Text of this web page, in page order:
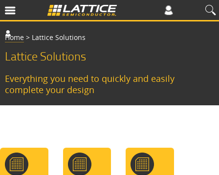
Home > Lattice Solutions
Lattice Solutions
Everything you need to quickly and easily
complete your design